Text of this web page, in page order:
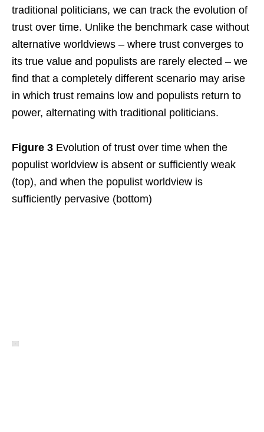
traditional politicians, we can track the evolution of
trust over time. Unlike the benchmark case without
alternative worldviews – where trust converges to
its true value and populists are rarely elected – we
find that a completely different scenario may arise
in which trust remains low and populists return to
power, alternating with traditional politicians.
Figure 3 Evolution of trust over time when the
populist worldview is absent or sufficiently weak
(top), and when the populist worldview is
sufficiently pervasive (bottom)